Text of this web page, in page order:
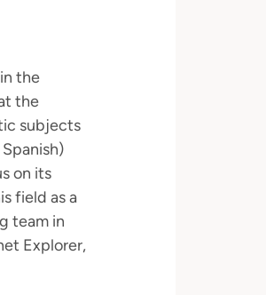
the
the
subjects
on its
field as a
team in
Explorer,